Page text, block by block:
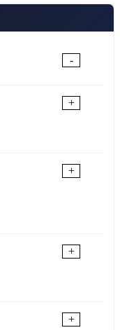
-
+
+
+
+